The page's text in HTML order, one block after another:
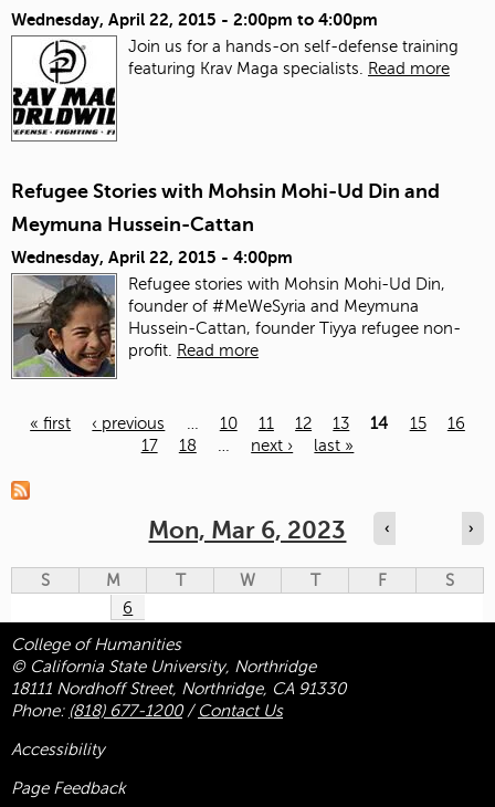
Wednesday, April 22, 2015 - 2:00pm to 4:00pm
Join us for a hands-on self-defense training
featuring Krav Maga specialists. Read more
Refugee Stories with Mohsin Mohi-Ud Din and
Meymuna Hussein-Cattan
Wednesday, April 22, 2015 - 4:00pm
Refugee stories with Mohsin Mohi-Ud Din,
founder of #MeWeSyria and Meymuna
Hussein-Cattan, founder Tiyya refugee non-
profit. Read more
« first ‹ previous 10 11 12 13 14 15
16
17
18 next › last »
Mon, Mar 6, 2023 ‹ ›
S M T W T F
S
6
College of Humanities
© California State University, Northridge
18111 Nordhoff Street, Northridge, CA 91330
Phone: (818) 677-1200/ Contact Us
Accessibility
Page Feedback